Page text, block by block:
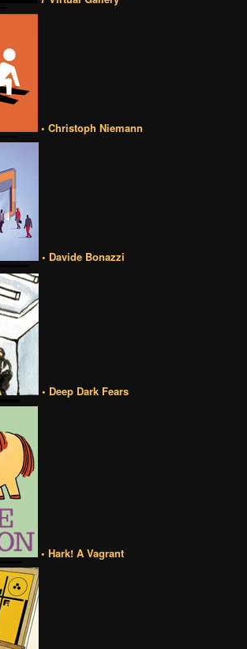
• Christoph Niemann
• Davide Bonazzi
• Deep Dark Fears
• Hark! A Vagrant